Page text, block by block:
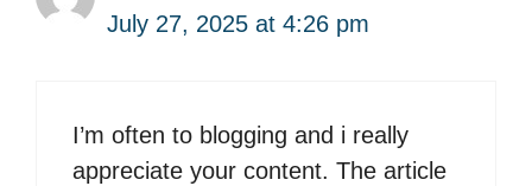
July 27, 2025 at 4:26 pm
I’m often to blogging and i really
appreciate your content. The article